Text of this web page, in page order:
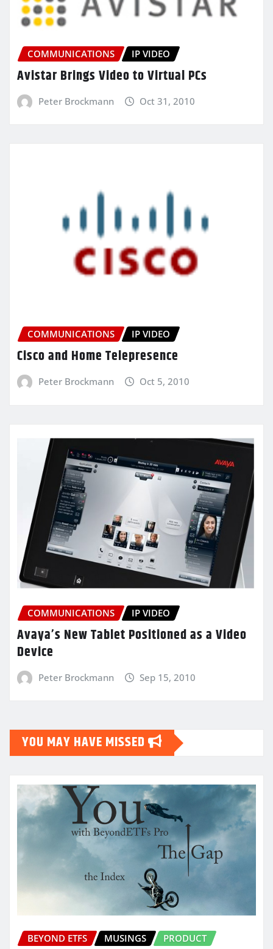
COMMUNICATIONS IP VIDEO
Avistar Brings Video to Virtual PCs
Peter Brockmann Oct 31, 2010
COMMUNICATIONS IP VIDEO
Cisco and Home Telepresence
Peter Brockmann Oct 5, 2010
COMMUNICATIONS IP VIDEO
Avaya’s New Tablet Positioned as a Video
Device
Peter Brockmann Sep 15, 2010
YOU MAY HAVE MISSED
BEYOND ETFS MUSINGS PRODUCT